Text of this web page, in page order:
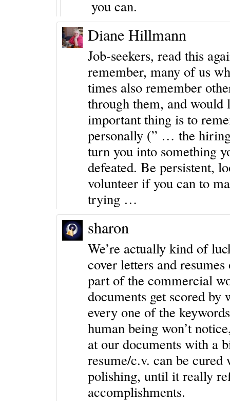
you can.
Diane Hillmann
Job-seekers, read this
remember, many of us
times also remember
through them, and
important thing is to
personally (” … the
turn you into something
defeated. Be persistent,
volunteer if you can to
trying …
sharon
We’re actually kind of
cover letters and
part of the commercial
documents get scored by
every one of the
human being won’t
at our documents with a
resume/c.v. can be
polishing, until it really
accomplishments.